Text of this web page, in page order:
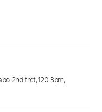
2nd fret,120 Bpm,